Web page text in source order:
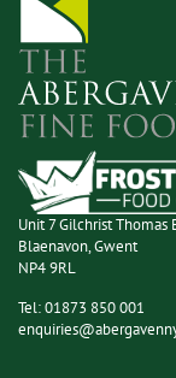
Unit 7 Gilchrist Thomas
Blaenavon, Gwent
NP4 9RL
Tel:01873 850 001